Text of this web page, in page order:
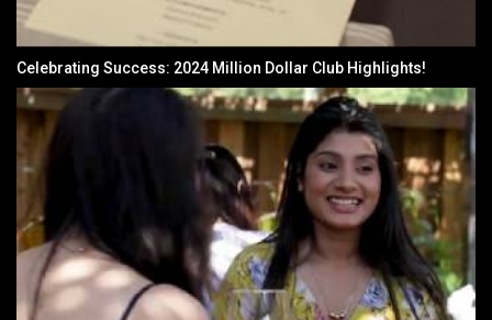
Celebrating Success: 2024 Million Dollar Club Highlights!